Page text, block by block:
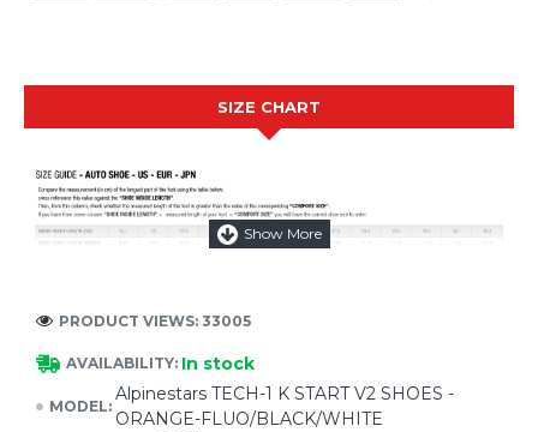
SIZE CHART
AVAILABILITY: In stock
MODEL:
Alpinestars TECH-1 K START V2 SHOES -
ORANGE-FLUO/BLACK/WHITE
PRODUCT VIEWS: 33005